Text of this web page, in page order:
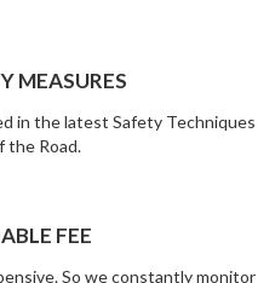
MEASURES
in the latest Safety Techniques
the Road.
FEE
So we constantly monitor